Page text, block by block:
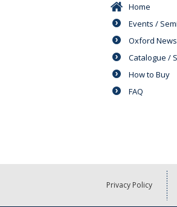
Home
Events /
Oxford News
Catalogue /
How to Buy
FAQ
Privacy Policy